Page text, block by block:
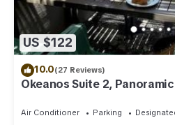
US $122
10.0(27 Reviews)
Okeanos Suite 2,
Air Conditioner Parking